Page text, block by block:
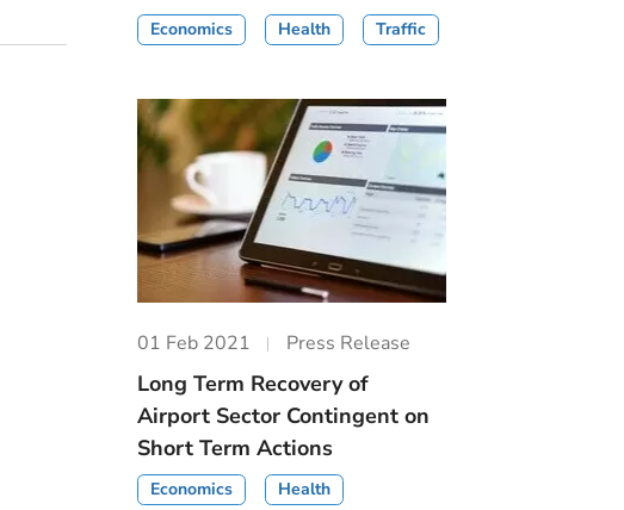
Economics Health Traffic
01 Feb 2021 Press Release
Long Term Recovery of
Airport Sector Contingent on
Short Term Actions
Economics Health